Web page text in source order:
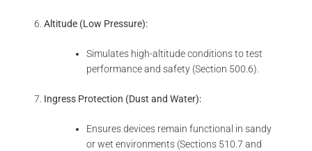
Altitude (Low Pressure):
Simulates high-altitude conditions to test
performance and safety (Section 500.6).
Ingress Protection (Dust and Water):
Ensures devices remain functional in sandy
or wet environments (Sections 510.7 and